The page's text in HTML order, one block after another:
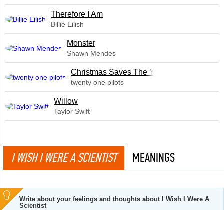
Therefore I Am
Billie Eilish
Monster
Shawn Mendes
Christmas Saves The Year
twenty one pilots
Willow
Taylor Swift
I WISH I WERE A SCIENTIST MEANINGS
Write about your feelings and thoughts about I Wish I Were A
Scientist